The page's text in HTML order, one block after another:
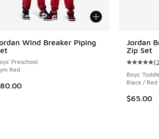
13 reviews
Wind Breaker Piping
Preschool
Red
Jordan
Zip Set
(2
Boys'
Black / Red
$65.00